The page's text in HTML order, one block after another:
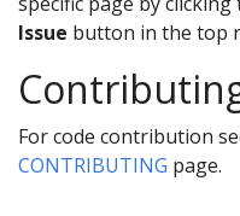
Issue button in the top
For code contribution
CONTRIBUTING page.